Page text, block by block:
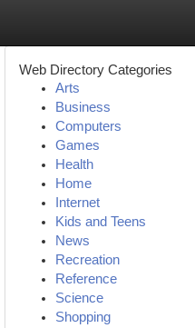
Web Directory Categories
Arts
Business
Computers
Games
Health
Home
Internet
Kids and Teens
News
Recreation
Reference
Science
Shopping